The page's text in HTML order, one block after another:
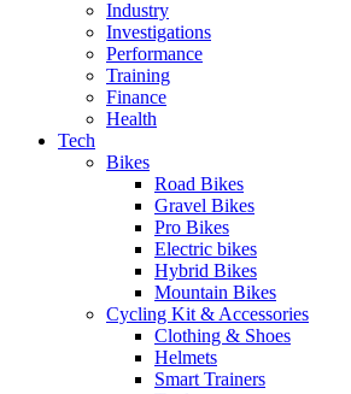
Industry
Investigations
Performance
Training
Finance
Health
Tech
Bikes
Road Bikes
Gravel Bikes
Pro Bikes
Electric bikes
Hybrid Bikes
Mountain Bikes
Cycling Kit & Accessories
Clothing & Shoes
Helmets
Smart Trainers